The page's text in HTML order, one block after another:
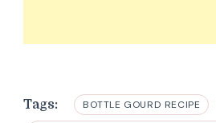
Tags: BOTTLE GOURD RECIPE